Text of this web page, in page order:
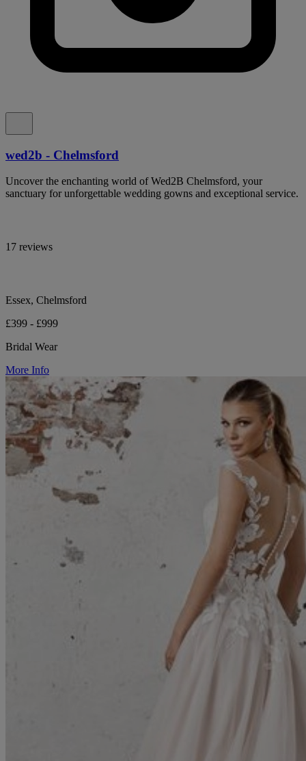
wed2b - Chelmsford
Uncover the enchanting world of Wed2B Chelmsford, your
sanctuary for unforgettable wedding gowns and exceptional service.
17 reviews
Essex, Chelmsford
£399 - £999
Bridal Wear
More Info